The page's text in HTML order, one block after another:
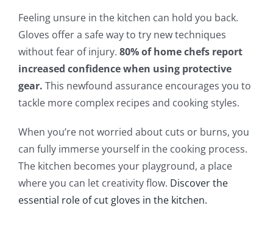
Feeling unsure in the kitchen can hold you back.
Gloves offer a safe way to try new techniques
without fear of injury. 80% of home chefs report
increased confidence when using protective
gear. This newfound assurance encourages you to
tackle more complex recipes and cooking styles.
When you’re not worried about cuts or burns, you
can fully immerse yourself in the cooking process.
The kitchen becomes your playground, a place
where you can let creativity flow. Discover the
essential role of cut gloves in the kitchen.